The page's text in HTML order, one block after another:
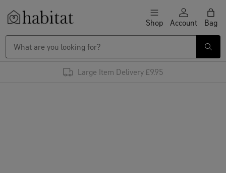
Skip to content Shop Account Bag
Large Item Delivery £9.95